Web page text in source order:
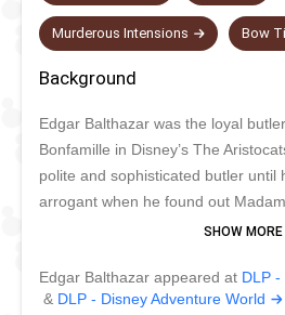
Murderous Intensions Bow
Background
Edgar Balthazar was the loyal
Bonfamille in Disney’s The
polite and sophisticated butler until
arrogant when he found out
to leave her entire fortune to her
for the fortune of his mistress.
never cruel and didn’t kill Duchess
Edgar Balthazar appeared at DLP -
& DLP - Disney Adventure World